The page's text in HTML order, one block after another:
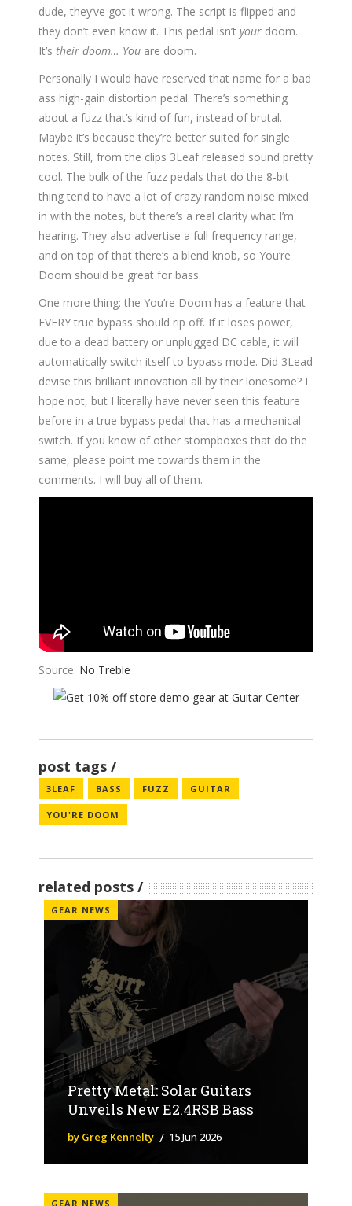
dude, they’ve got it wrong. The script is flipped and
they don’t even know it. This pedal isn’t your doom.
It’s their doom… You are doom.
Personally I would have reserved that name for a bad
ass high-gain distortion pedal. There’s something
about a fuzz that’s kind of fun, instead of brutal.
Maybe it’s because they’re better suited for single
notes. Still, from the clips 3Leaf released sound pretty
cool. The bulk of the fuzz pedals that do the 8-bit
thing tend to have a lot of crazy random noise mixed
in with the notes, but there’s a real clarity what I’m
hearing. They also advertise a full frequency range,
and on top of that there’s a blend knob, so You’re
Doom should be great for bass.
One more thing: the You’re Doom has a feature that
EVERY true bypass should rip off. If it loses power,
due to a dead battery or unplugged DC cable, it will
automatically switch itself to bypass mode. Did 3Lead
devise this brilliant innovation all by their lonesome? I
hope not, but I literally have never seen this feature
before in a true bypass pedal that has a mechanical
switch. If you know of other stompboxes that do the
same, please point me towards them in the
comments. I will buy all of them.
Source: No Treble
post tags
3LEAF BASS FUZZ GUITAR
YOU'RE DOOM
related posts
GEAR NEWS
Pretty Metal: Solar Guitars
Unveils New E2.4RSB Bass
by Greg Kennelty 15 Jun 2026
GEAR NEWS